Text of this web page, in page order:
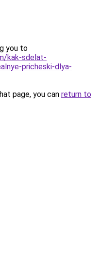
you to
kak-sdelat-
pricheski-dlya-
page, you can return to